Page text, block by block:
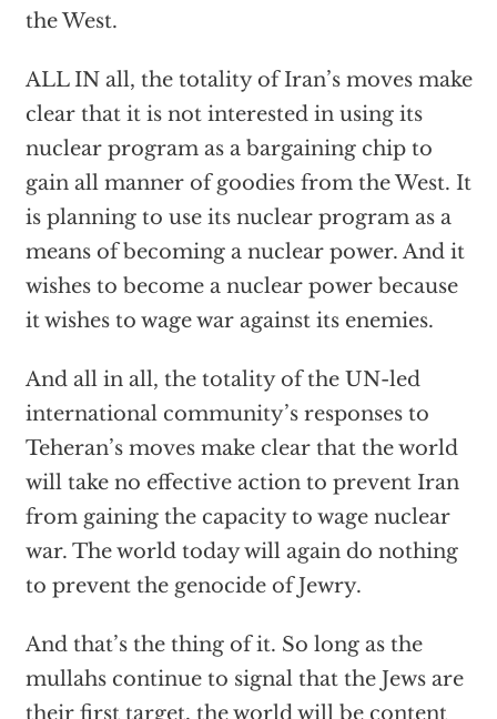
the West.
ALL IN all, the totality of Iran’s moves make
clear that it is not interested in using its
nuclear program as a bargaining chip to
gain all manner of goodies from the West. It
is planning to use its nuclear program as a
means of becoming a nuclear power. And it
wishes to become a nuclear power because
it wishes to wage war against its enemies.
And all in all, the totality of the UN-led
international community’s responses to
Teheran’s moves make clear that the world
will take no effective action to prevent Iran
from gaining the capacity to wage nuclear
war. The world today will again do nothing
to prevent the genocide of Jewry.
And that’s the thing of it. So long as the
mullahs continue to signal that the Jews are
their first target, the world will be content